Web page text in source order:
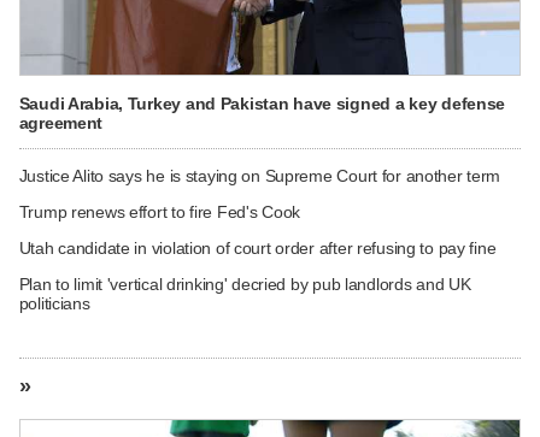
Saudi Arabia, Turkey and Pakistan have signed a key defense
agreement
Justice Alito says he is staying on Supreme Court for another term
Trump renews effort to fire Fed's Cook
Utah candidate in violation of court order after refusing to pay fine
Plan to limit 'vertical drinking' decried by pub landlords and UK
politicians
»